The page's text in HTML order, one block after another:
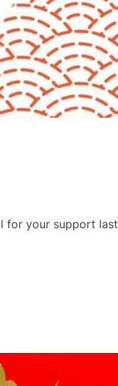
for your support last